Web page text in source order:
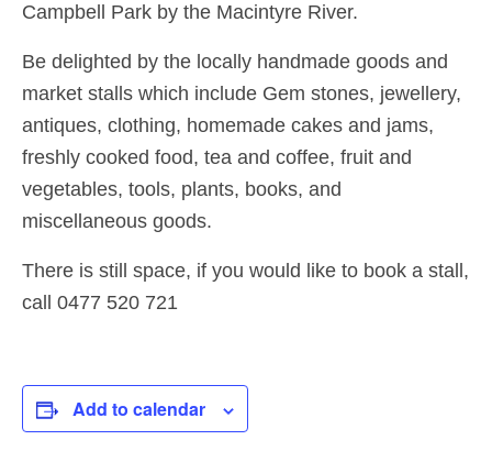
Campbell Park by the Macintyre River.
Be delighted by the locally handmade goods and
market stalls which include Gem stones, jewellery,
antiques, clothing, homemade cakes and jams,
freshly cooked food, tea and coffee, fruit and
vegetables, tools, plants, books, and
miscellaneous goods.
There is still space, if you would like to book a stall,
call 0477 520 721
Add to calendar